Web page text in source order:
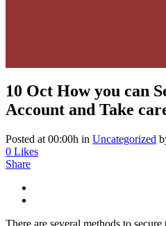
10 Oct How you can
Account and Take
Posted at 00:00h in Uncategorized
0 Likes
Share
There are several methods to